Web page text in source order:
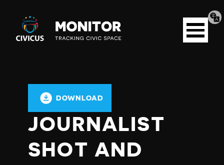
Civicus
Monitor
Open
menu
DOWNLOAD
JOURNALIST
SHOT AND